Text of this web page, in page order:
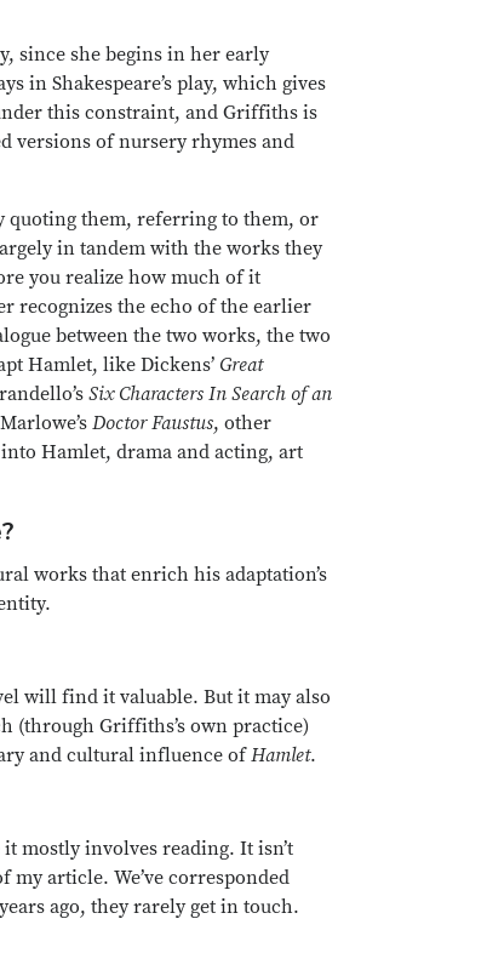
since she begins in her early
in Shakespeare’s play, which gives
this constraint, and Griffiths is
versions of nursery rhymes and
quoting them, referring to them, or
in tandem with the works they
you realize how much of it
recognizes the echo of the earlier
between the two works, the two
Hamlet, like Dickens’ Great
Six Characters In Search of an
Doctor Faustus, other
Hamlet, drama and acting, art
works that enrich his adaptation’s
will find it valuable. But it may also
(through Griffiths’s own practice)
and cultural influence ofHamlet.
mostly involves reading. It isn’t
article. We’ve corresponded
ago, they rarely get in touch.